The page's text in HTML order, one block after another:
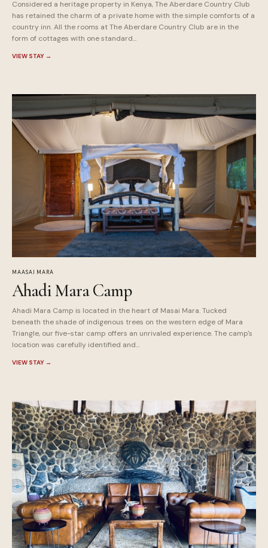
Considered a heritage property in Kenya, The Aberdare Country Club
has retained the charm of a private home with the simple comforts of a
country inn. All the rooms at The Aberdare Country Club are in the
form of cottages with one standard...
VIEW STAY →
MAASAI MARA
Ahadi Mara Camp
Ahadi Mara Camp is located in the heart of Masai Mara. Tucked
beneath the shade of indigenous trees on the western edge of Mara
Triangle, our five-star camp offers an unrivaled experience. The camp's
location was carefully identified and...
VIEW STAY →